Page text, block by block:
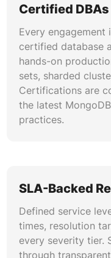
MongoDB schema
for embedding
patterns, and
optimized for
workloads,
unbounded arrays,
overhead. Our
services deliver
with application
Comprehensive
partial indexes,
indexes. Index
unused indexes
Certified DBAs
Every
certified database
hands-on
sets, sharded
Certifications are
the latest
practices.
SLA-Backed
Defined service
times, resolution
every severity tier.
through